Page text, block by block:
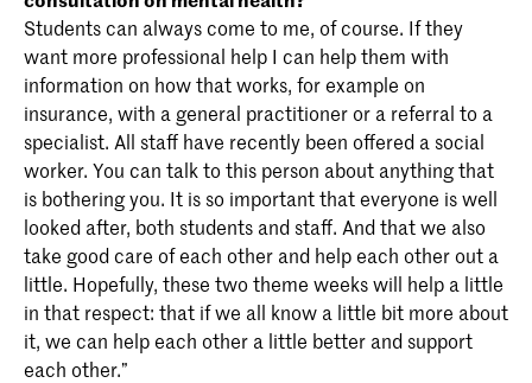
Students can always come to me, of course. If they
want more professional help I can help them with
information on how that works, for example on
insurance, with a general practitioner or a referral to a
specialist. All staff have recently been offered a social
worker. You can talk to this person about anything that
is bothering you. It is so important that everyone is well
looked after, both students and staff. And that we also
take good care of each other and help each other out a
little. Hopefully, these two theme weeks will help a little
in that respect: that if we all know a little bit more about
it, we can help each other a little better and support
each other.”